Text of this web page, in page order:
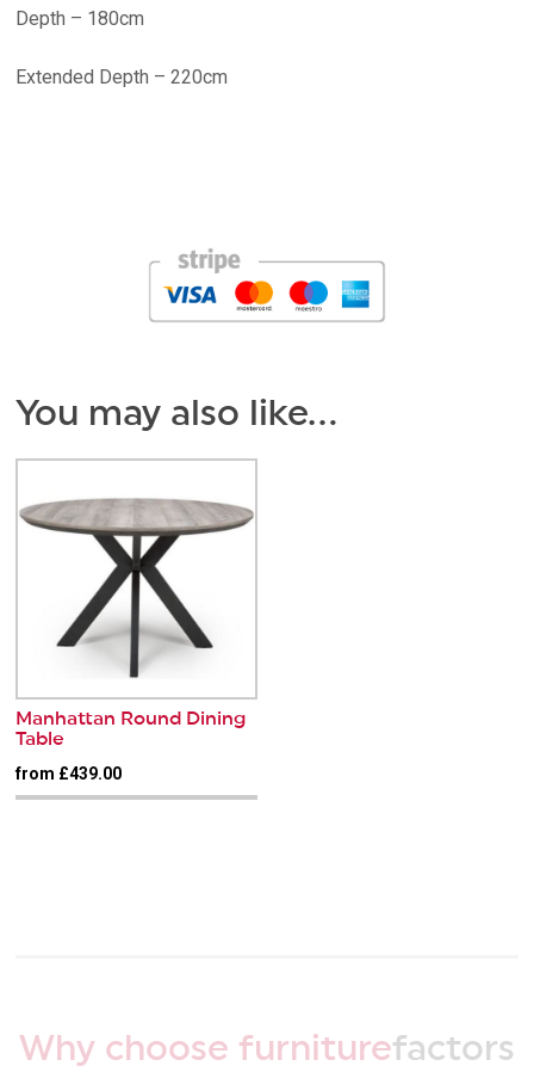
Depth – 180cm
Extended Depth – 220cm
You may also like…
Manhattan Round Dining
Table
from £439.00
Why choose furniturefactors